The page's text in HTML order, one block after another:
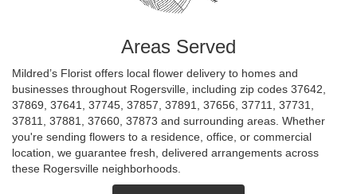
Areas Served
Mildred’s Florist offers local flower delivery to homes and
businesses throughout Rogersville, including zip codes 37642,
37869, 37641, 37745, 37857, 37891, 37656, 37711, 37731,
37811, 37881, 37660, 37873 and surrounding areas. Whether
you're sending flowers to a residence, office, or commercial
location, we guarantee fresh, delivered arrangements across
these Rogersville neighborhoods.